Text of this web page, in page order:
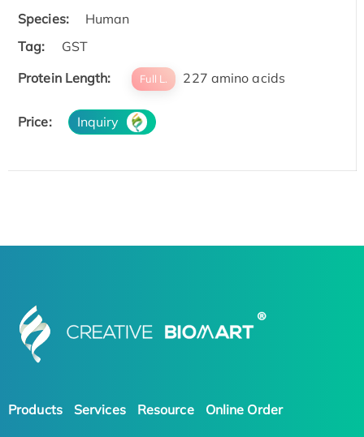
Species:
Human
Tag:
GST
Protein Length:
Full L. 227 amino acids
Price: Inquiry
Products Services Resource Online Order